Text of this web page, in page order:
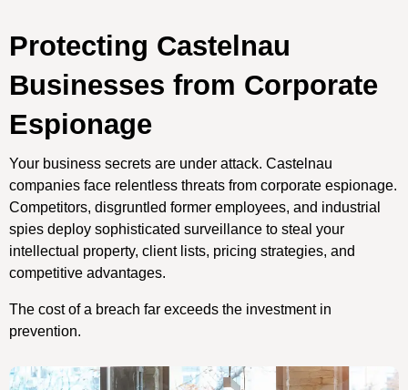
Protecting Castelnau
Businesses from Corporate
Espionage
Your business secrets are under attack. Castelnau
companies face relentless threats from corporate espionage.
Competitors, disgruntled former employees, and industrial
spies deploy sophisticated surveillance to steal your
intellectual property, client lists, pricing strategies, and
competitive advantages.
The cost of a breach far exceeds the investment in
prevention.